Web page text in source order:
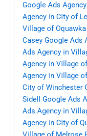
Google Ads
Agency in City of
Village of Oquawka
Casey Google Ads
Ads Agency in
Agency in Village
Agency in Village
City of Winchester
Sidell
Google Ads
Ads Agency in
Agency in City of